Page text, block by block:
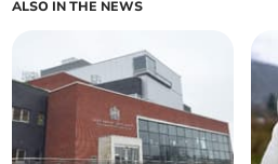
ALSO IN THE NEWS